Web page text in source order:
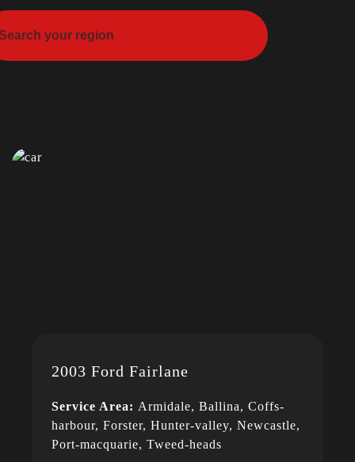
2003 Ford Fairlane
Service Area: Armidale, Ballina, Coffs-
harbour, Forster, Hunter-valley, Newcastle,
Port-macquarie, Tweed-heads